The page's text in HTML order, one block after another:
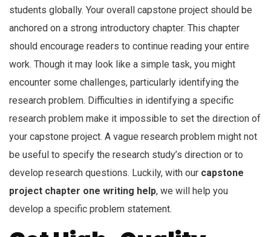
students globally. Your overall capstone project should be
anchored on a strong introductory chapter. This chapter
should encourage readers to continue reading your entire
work. Though it may look like a simple task, you might
encounter some challenges, particularly identifying the
research problem. Difficulties in identifying a specific
research problem make it impossible to set the direction of
your capstone project. A vague research problem might not
be useful to specify the research study’s direction or to
develop research questions. Luckily, with our capstone
project chapter one writing help, we will help you
develop a specific problem statement.